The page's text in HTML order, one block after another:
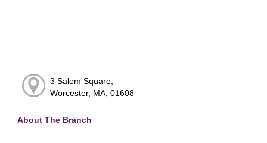
3 Salem Square,
Worcester, MA, 01608
About The Branch